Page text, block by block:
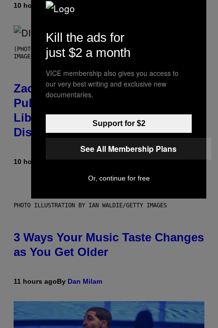
10 hours ago
(PHOTO BY ROBERTO PANUCCI – CORBIS/CORBIS VIA GETTY
IMAGES)
Zachary Cole Smith Wants a
Publicly Owned Music Streaming
Library Built on Spotify’s
Dismantled Bones
10 hours agoByLauren Boisvert
PHOTO ILLUSTRATION BY IAN WALDIE/GETTY IMAGES
3 Ways Your Music Taste Changes
as You Get Older
11 hours agoBy Dan Milam
Kill the ads for
just $2 a month
VICE membership also gives you access to
our very best writing and exclusive new
documentaries.
Support for $2
See All Membership Plans
Or, continue for free